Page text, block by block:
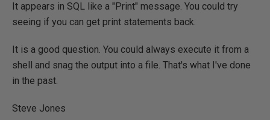
It appears in SQL like a "Print" message. You could try
seeing if you can get print statements back.
It is a good question. You could always execute it from a
shell and snag the output into a file. That's what I've done
in the past.
Steve Jones